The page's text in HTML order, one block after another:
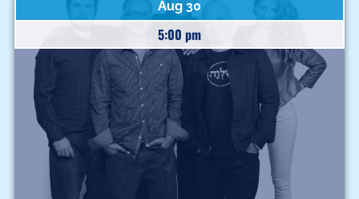
Aug 30
5:00 pm